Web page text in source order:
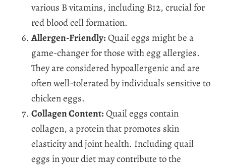
various B vitamins, including B12, crucial for
red blood cell formation.
Allergen-Friendly:Quail eggs might be a
game-changer for those with egg allergies.
They are considered hypoallergenic and are
often well-tolerated by individuals sensitive to
chicken eggs.
Collagen Content:Quail eggs contain
collagen, a protein that promotes skin
elasticity and joint health. Including quail
eggs in your diet may contribute to the